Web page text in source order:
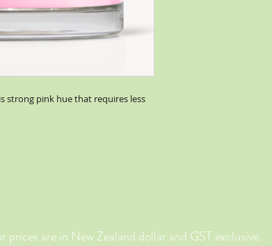
strong pink hue that requires less
prices are in New Zealand dollar and GST exclusive.